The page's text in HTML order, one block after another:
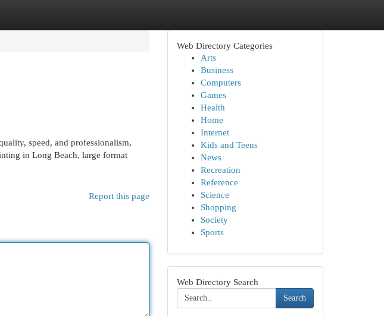
speed, and professionalism,
in Long Beach, large format
Report this page
Web Directory Categories
Arts
Business
Computers
Games
Health
Home
Internet
Kids and Teens
News
Recreation
Reference
Science
Shopping
Society
Sports
Web Directory Search
Search